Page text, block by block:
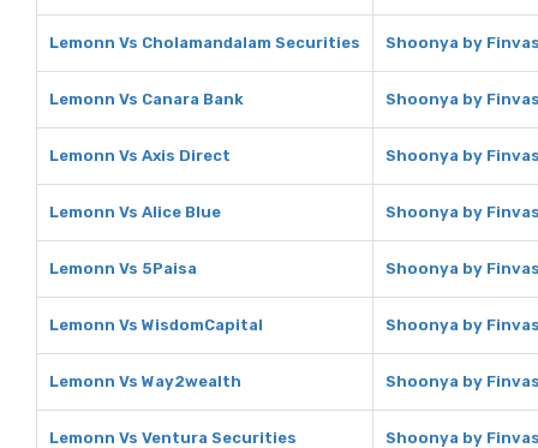
Lemonn Vs Cholamandalam Securities Shoonya by
Lemonn Vs Canara Bank Shoonya by
Lemonn Vs Axis Direct Shoonya by
Lemonn Vs Alice Blue Shoonya by
Lemonn Vs 5Paisa Shoonya by
Lemonn Vs WisdomCapital Shoonya by
Lemonn Vs Way2wealth Shoonya by
Lemonn Vs Ventura Securities Shoonya by